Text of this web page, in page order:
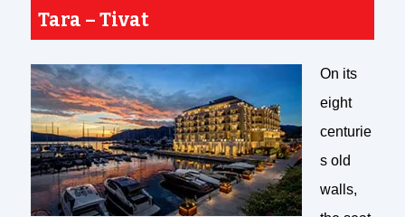
Tara – Tivat
On its
eight
centurie
s old
walls,